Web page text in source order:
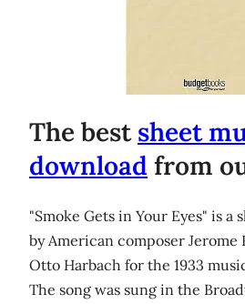
The bestsheet
download from
"Smoke Gets in Your Eyes" is
by American composer
Otto Harbach for the 1933
The song was sung in the